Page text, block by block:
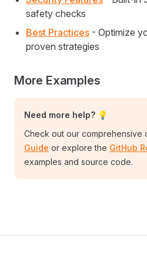
safety checks
Best Practices - Optimize
proven strategies
More Examples
Need more help? 💡
Check out our comprehensive
Guide or explore the GitHub
examples and source code.